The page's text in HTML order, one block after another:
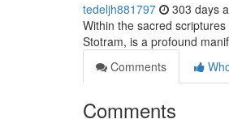
tedeljh881797 303 days
Within the sacred
Stotram, is a profound
Comments
Comments